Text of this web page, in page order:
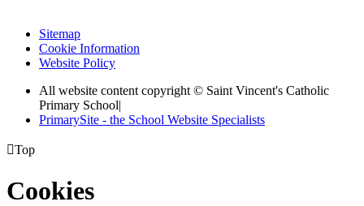
Sitemap
Cookie Information
Website Policy
All website content copyright © Saint Vincent's Catholic
Primary School|
PrimarySite - the School Website Specialists
Top
Cookies